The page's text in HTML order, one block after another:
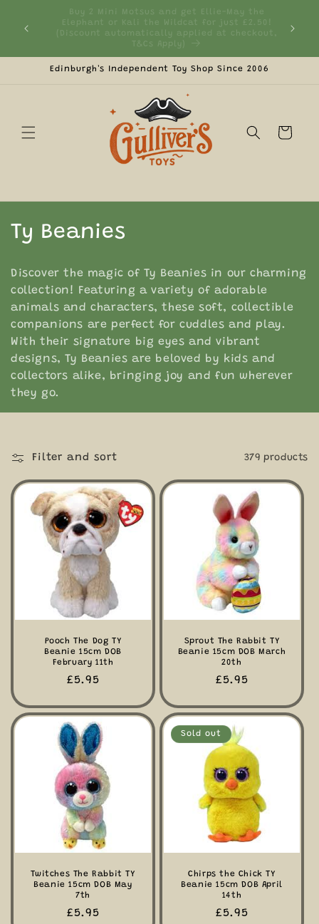
contentCurrently We Only Ship to UK Mainland &
Northern Ireland
Edinburgh's Independent Toy Shop Since 2006
Cart
C
l
l
e
c
t
o
n
Ty Beanies
Discover the magic of Ty Beanies in our charming
collection! Featuring a variety of adorable
animals and characters, these soft, collectible
companions are perfect for cuddles and play.
With their signature big eyes and vibrant
designs, Ty Beanies are beloved by kids and
collectors alike, bringing joy and fun wherever
they go.
Filter and sort 379 products
Pooch The Dog TY
Beanie 15cm DOB
February 11th
Regular
£5.95
Sprout The Rabbit TY
Beanie 15cm DOB March
20th
Regular
£5.95
Twitches The Rabbit TY
Beanie 15cm DOB May
7th
Regular
£5.95
Sold out
Chirps the Chick TY
Beanie 15cm DOB April
14th
Regular
£5.95